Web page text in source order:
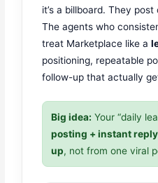
it’s a billboard. They
The agents who
treat Marketplace like a
positioning, repeatable
follow-up that actually
Big idea: Your “daily
posting + instant
up, not from one viral